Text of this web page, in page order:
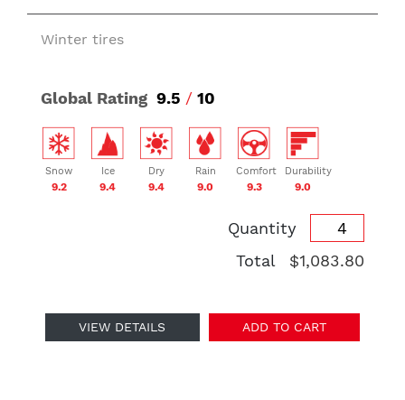
Winter tires
Global Rating 9.5 / 10
Snow
9.2
Ice
9.4
Dry
9.4
Rain
9.0
Comfort
9.3
Durability
9.0
Quantity
Total
$1,083.80
VIEW DETAILS ADD TO CART